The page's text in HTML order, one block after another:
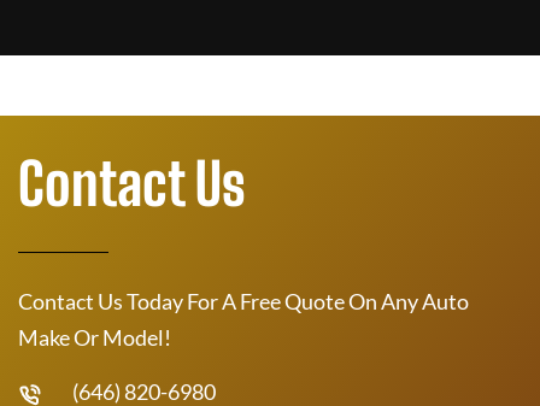
Contact Us
Contact Us Today For A Free Quote On Any Auto
Make Or Model!
(646) 820-6980